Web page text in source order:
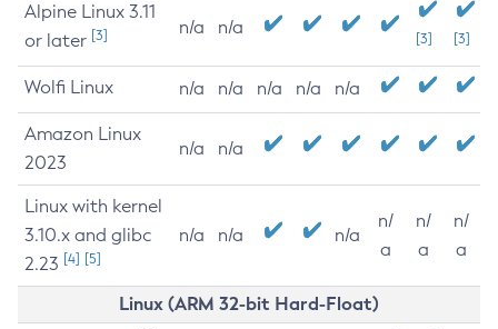
Alpine Linux 3.11
or later [3] n/a n/a
[3] [3]
Wolfi Linux n/a n/a n/a n/a n/a
Amazon Linux
2023
n/a n/a
Linux with kernel
3.10.x and glibc
2.23 [4] [5]
n/a n/a n/a
n/
a
n/
a
n/
a
Linux (ARM 32-bit Hard-Float)